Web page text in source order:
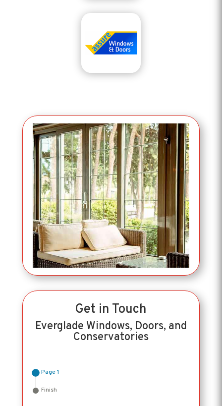
Get in Touch
Everglade Windows, Doors, and
Conservatories
Page 1
Finish